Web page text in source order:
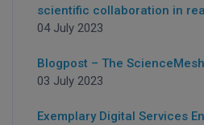
scientific collaboration in
04 July 2023
Blogpost – The
03 July 2023
Exemplary Digital Services